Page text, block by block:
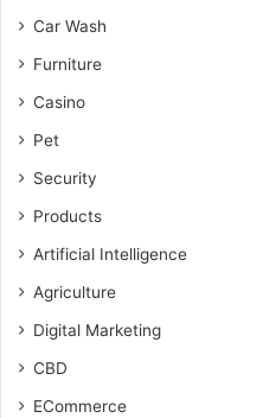
Car Wash
Furniture
Casino
Pet
Security
Products
Artificial Intelligence
Agriculture
Digital Marketing
CBD
ECommerce